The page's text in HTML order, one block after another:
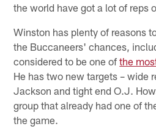
the world have got a lot of reps
Winston has plenty of reasons
the Buccaneers' chances,
considered to be one ofthe
He has two new targets – wide
Jackson and tight end O.J.
group that already had one of
the game.